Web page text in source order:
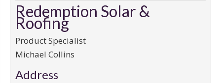
Redemption Solar &
Roofing
Product Specialist
Michael Collins
Address